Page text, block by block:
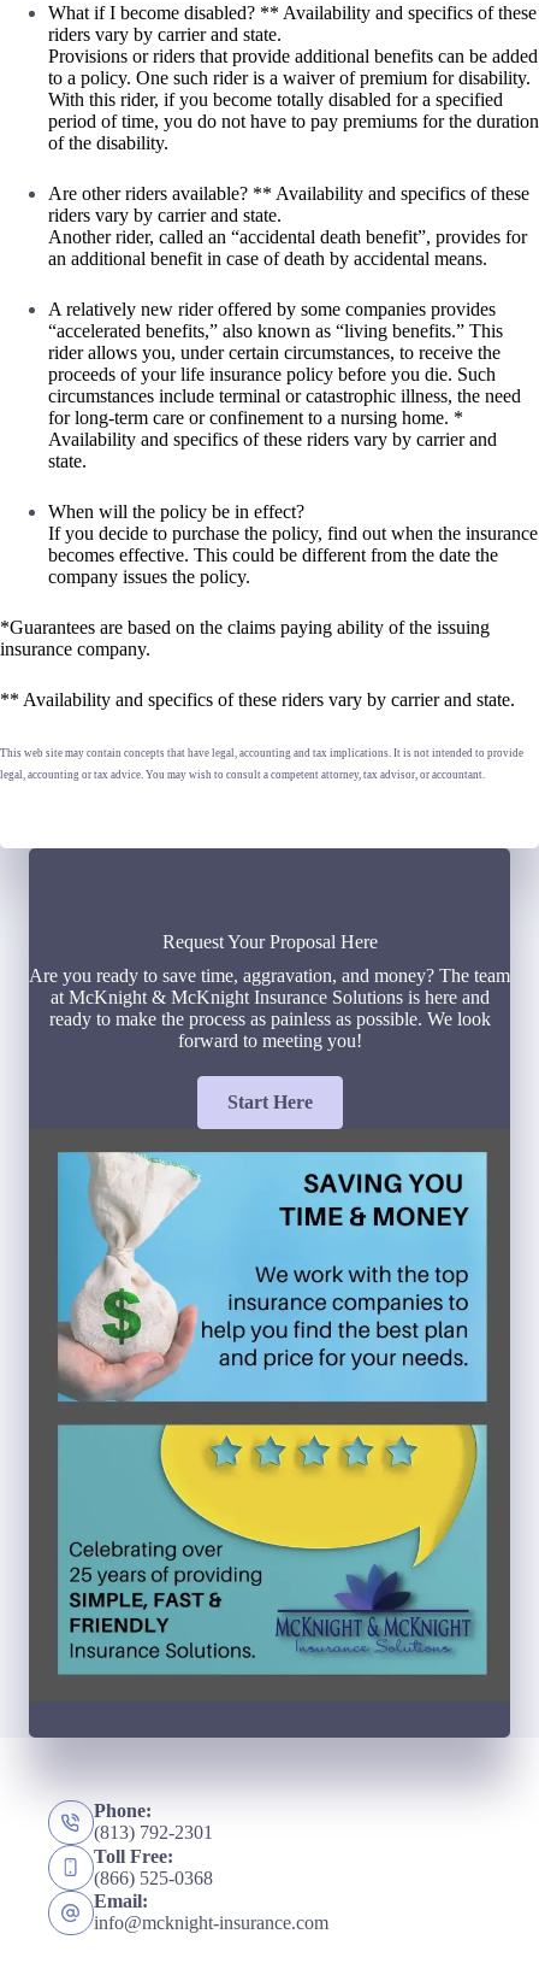
What if I become disabled? ** Availability and specifics of these
riders vary by carrier and state.
Provisions or riders that provide additional benefits can be added
to a policy. One such rider is a waiver of premium for disability.
With this rider, if you become totally disabled for a specified
period of time, you do not have to pay premiums for the duration
of the disability.
Are other riders available? ** Availability and specifics of these
riders vary by carrier and state.
Another rider, called an “accidental death benefit”, provides for
an additional benefit in case of death by accidental means.
A relatively new rider offered by some companies provides
“accelerated benefits,” also known as “living benefits.” This
rider allows you, under certain circumstances, to receive the
proceeds of your life insurance policy before you die. Such
circumstances include terminal or catastrophic illness, the need
for long-term care or confinement to a nursing home. *
Availability and specifics of these riders vary by carrier and
state.
When will the policy be in effect?
If you decide to purchase the policy, find out when the insurance
becomes effective. This could be different from the date the
company issues the policy.
*Guarantees are based on the claims paying ability of the issuing
insurance company.
** Availability and specifics of these riders vary by carrier and state.
This web site may contain concepts that have legal, accounting and tax implications. It is not intended to provide
legal, accounting or tax advice. You may wish to consult a competent attorney, tax advisor, or accountant.
Request Your Proposal Here
Are you ready to save time, aggravation, and money? The team
at McKnight & McKnight Insurance Solutions is here and
ready to make the process as painless as possible. We look
forward to meeting you!
Start Here
Phone:
(813) 792-2301
Toll Free:
(866) 525-0368
Email:
info@mcknight-insurance.com